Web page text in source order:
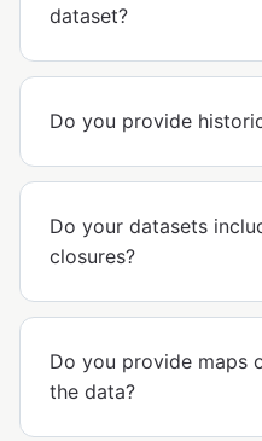
dataset?
Do you provide
Do your datasets
closures?
Do you provide maps
the data?